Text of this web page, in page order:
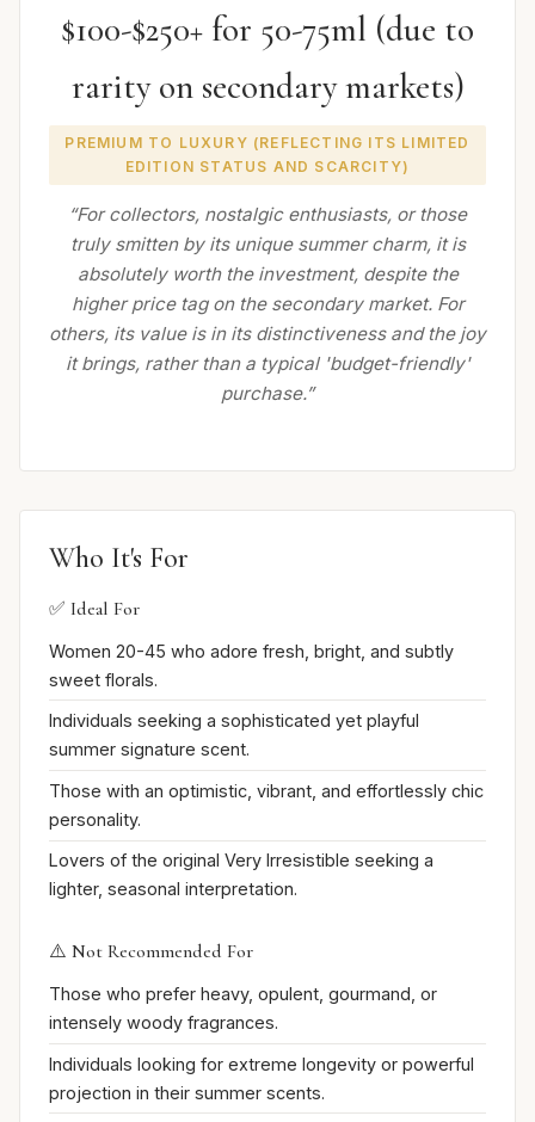
$100-$250+ for 50-75ml (due to
rarity on secondary markets)
PREMIUM TO LUXURY (REFLECTING ITS LIMITED
EDITION STATUS AND SCARCITY)
“For collectors, nostalgic enthusiasts, or those
truly smitten by its unique summer charm, it is
absolutely worth the investment, despite the
higher price tag on the secondary market. For
others, its value is in its distinctiveness and the joy
it brings, rather than a typical 'budget-friendly'
purchase.”
Who It's For
✅ Ideal For
Women 20-45 who adore fresh, bright, and subtly
sweet florals.
Individuals seeking a sophisticated yet playful
summer signature scent.
Those with an optimistic, vibrant, and effortlessly chic
personality.
Lovers of the original Very Irresistible seeking a
lighter, seasonal interpretation.
⚠️ Not Recommended For
Those who prefer heavy, opulent, gourmand, or
intensely woody fragrances.
Individuals looking for extreme longevity or powerful
projection in their summer scents.